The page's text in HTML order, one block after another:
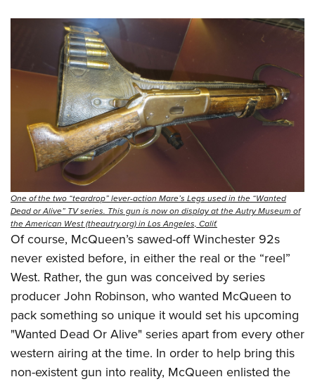
One of the two “teardrop” lever-action Mare’s Legs used in the “Wanted
Dead or Alive” TV series. This gun is now on display at the Autry Museum of
the American West (theautry.org) in Los Angeles, Calif.
Of course, McQueen’s sawed-off Winchester 92s
never existed before, in either the real or the “reel”
West. Rather, the gun was conceived by series
producer John Robinson, who wanted McQueen to
pack something so unique it would set his upcoming
"Wanted Dead Or Alive" series apart from every other
western airing at the time. In order to help bring this
non-existent gun into reality, McQueen enlisted the